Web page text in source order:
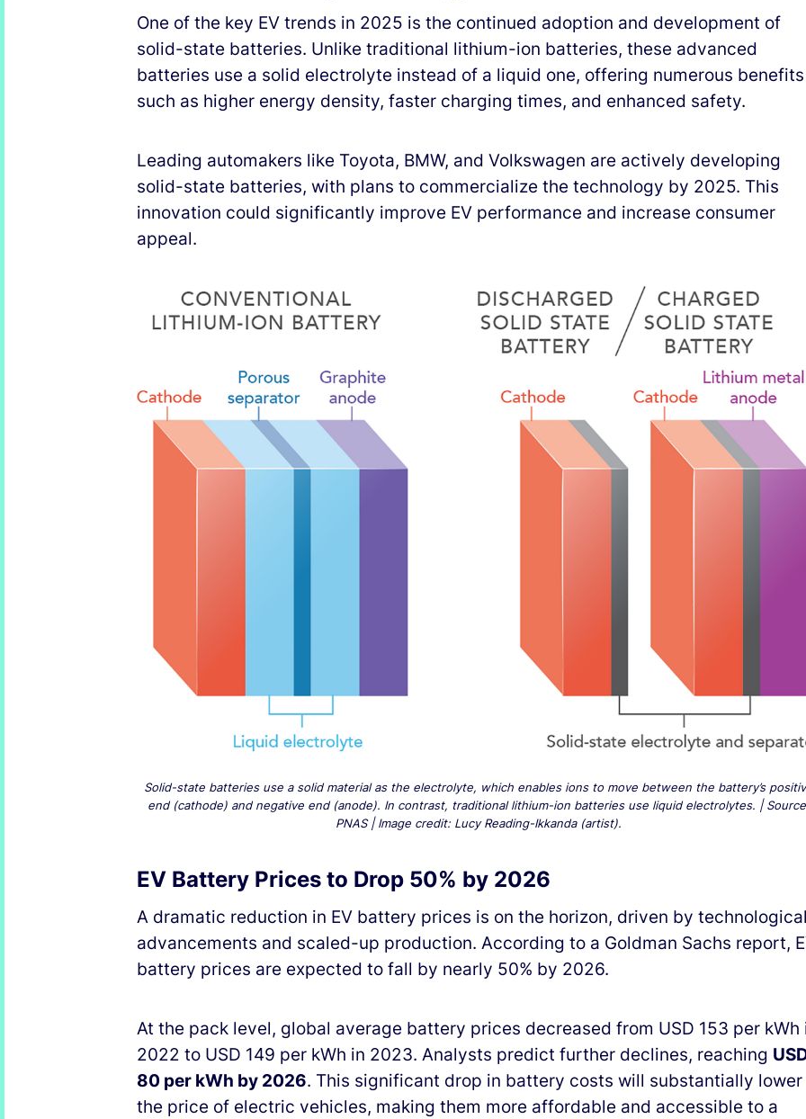
One of the key EV trends in 2025 is the continued adoption and development of
solid-state batteries. Unlike traditional lithium-ion batteries, these advanced
batteries use a solid electrolyte instead of a liquid one, offering numerous benefits
such as higher energy density, faster charging times, and enhanced safety.
Leading automakers like Toyota, BMW, and Volkswagen are actively developing
solid-state batteries, with plans to commercialize the technology by 2025. This
innovation could significantly improve EV performance and increase consumer
appeal.
Solid-state batteries use a solid material as the electrolyte, which enables ions to move between the battery’s
end (cathode) and negative end (anode). In contrast, traditional lithium-ion batteries use liquid electrolytes. |
PNAS | Image credit: Lucy Reading-Ikkanda (artist).
EV Battery Prices to Drop 50% by 2026
A dramatic reduction in EV battery prices is on the horizon, driven by
advancements and scaled-up production. According to a Goldman Sachs report,
battery prices are expected to fall by nearly 50% by 2026.
At the pack level, global average battery prices decreased from USD 153 per kWh
2022 to USD 149 per kWh in 2023. Analysts predict further declines, reaching
80 per kWh by 2026. This significant drop in battery costs will substantially lower
the price of electric vehicles, making them more affordable and accessible to a